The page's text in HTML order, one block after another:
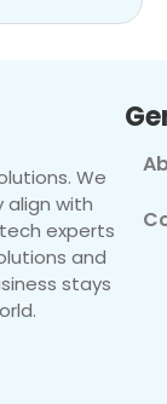
We
with
experts
and
stays